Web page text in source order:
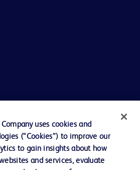
BD and the BD Logo are trademarks of
uses cookies and
(“Cookies”) to improve our
to gain insights about how
and services, evaluate